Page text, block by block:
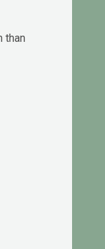
than